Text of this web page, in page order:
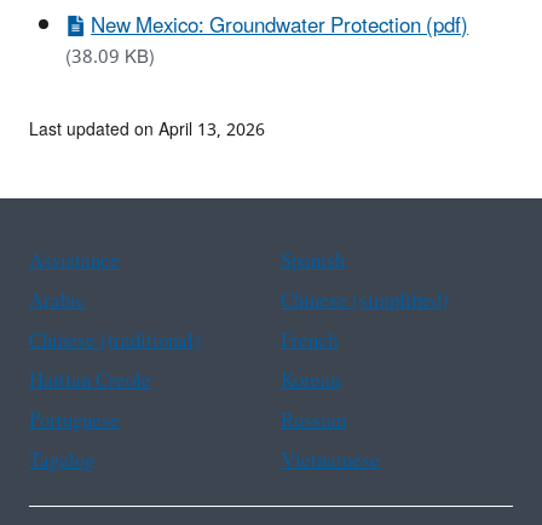
New Mexico: Groundwater Protection (pdf)
(38.09 KB)
Last updated on April 13, 2026
Assistance
Spanish
Arabic
Chinese (simplified)
Chinese (traditional)
French
Haitian Creole
Korean
Portuguese
Russian
Tagalog
Vietnamese